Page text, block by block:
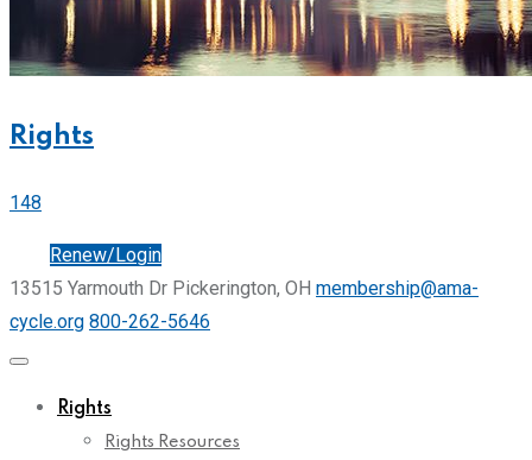
Rights
148
Renew/Login
13515 Yarmouth Dr Pickerington, OH membership@ama-
cycle.org 800-262-5646
Rights
Rights Resources